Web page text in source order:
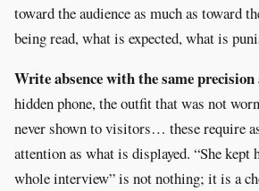
toward the audience as much as toward
being read, what is expected, what is
Write absence with the same precision
hidden phone, the outfit that was not
never shown to visitors… these require
attention as what is displayed. “She kept
whole interview” is not nothing; it is a